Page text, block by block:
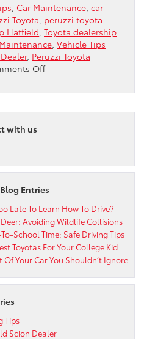
Car Maintenance car
Toyota peruzzi toyota
Hatfield Toyota dealership
Vehicle Tips
, Peruzzi Toyota
Offon
Repairs
with us
Entries
Late To Learn How To Drive?
Deer: Avoiding Wildlife Collisions
School Time: Safe Driving Tips
Toyotas For Your College Kid
Of Your Car You Shouldn’t Ignore
Tips
Scion Dealer